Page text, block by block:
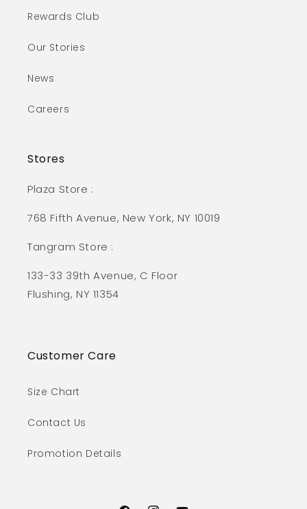
Rewards Club
Our Stories
News
Careers
Stores
Plaza Store :
768 Fifth Avenue, New York, NY 10019
Tangram Store :
133-33 39th Avenue, C Floor
Flushing, NY 11354
Customer Care
Size Chart
Contact Us
Promotion Details